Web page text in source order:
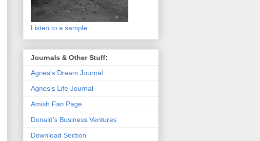
Listen to a sample
Journals & Other Stuff:
Agnes's Dream Journal
Agnes's Life Journal
Amish Fan Page
Donald's Business Ventures
Download Section